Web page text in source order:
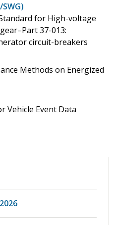
for High-voltage
37-013:
circuit-breakers
Methods on Energized
Vehicle Event Data